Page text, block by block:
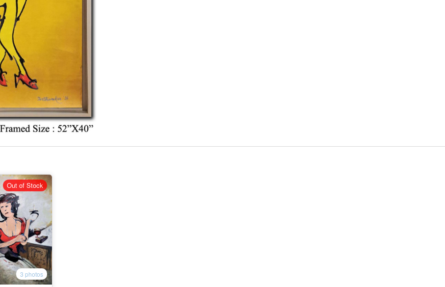
3 photos
Out of Stock